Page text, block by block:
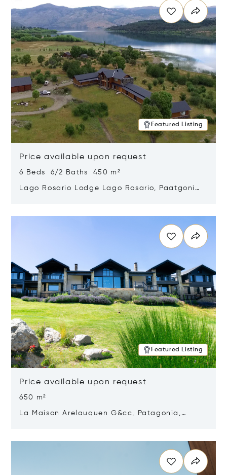
Featured Listing
Price available upon request
6 Beds 6/2 Baths 450 m²
Lago Rosario Lodge Lago Rosario, Paatgonia,
Featured Listing
Price available upon request
650 m²
La Maison Arelauquen G&cc, Patagonia,